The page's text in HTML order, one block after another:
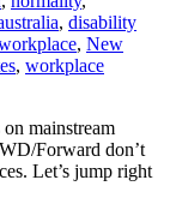
, disability
, New
, workplace
mainstream
Forward don’t
Let’s jump right